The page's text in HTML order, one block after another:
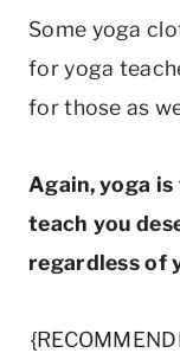
Some yoga
for yoga
for those as
Again, yoga
teach you
regardless of